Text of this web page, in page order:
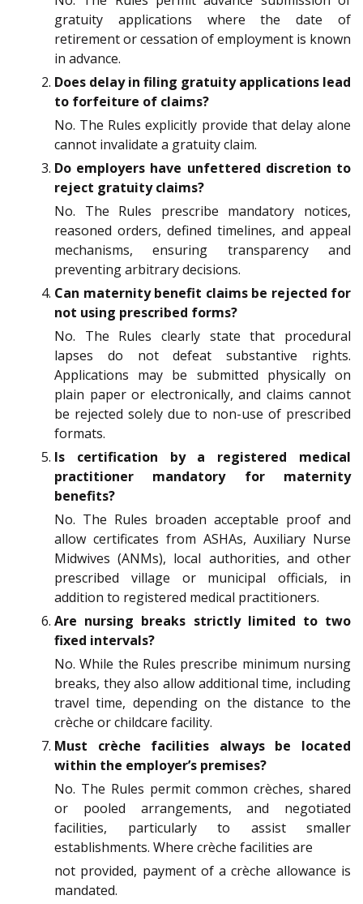
gratuity applications where the date of
retirement or cessation of employment is known
in advance.
Does delay in filing gratuity applications lead
to forfeiture of claims?
No. The Rules explicitly provide that delay alone
cannot invalidate a gratuity claim.
Do employers have unfettered discretion to
reject gratuity claims?
No. The Rules prescribe mandatory notices,
reasoned orders, defined timelines, and appeal
mechanisms, ensuring transparency and
preventing arbitrary decisions.
Can maternity benefit claims be rejected for
not using prescribed forms?
No. The Rules clearly state that procedural
lapses do not defeat substantive rights.
Applications may be submitted physically on
plain paper or electronically, and claims cannot
be rejected solely due to non-use of prescribed
formats.
Is certification by a registered medical
practitioner mandatory for maternity
benefits?
No. The Rules broaden acceptable proof and
allow certificates from ASHAs, Auxiliary Nurse
Midwives (ANMs), local authorities, and other
prescribed village or municipal officials, in
addition to registered medical practitioners.
Are nursing breaks strictly limited to two
fixed intervals?
No. While the Rules prescribe minimum nursing
breaks, they also allow additional time, including
travel time, depending on the distance to the
crèche or childcare facility.
Must crèche facilities always be located
within the employer’s premises?
No. The Rules permit common crèches, shared
or pooled arrangements, and negotiated
facilities, particularly to assist smaller
establishments. Where crèche facilities are
not provided, payment of a crèche allowance is
mandated.